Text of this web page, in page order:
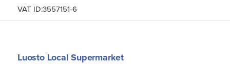
VAT ID:3557151-6
Luosto Local Supermarket